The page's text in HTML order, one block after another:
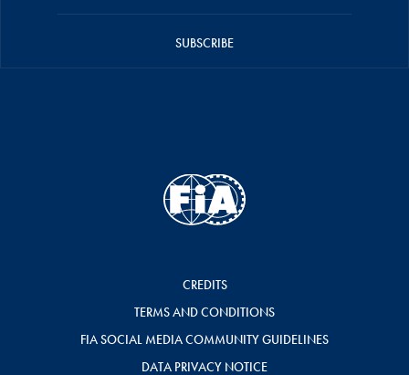
SUBSCRIBE
CREDITS
TERMS AND CONDITIONS
FIA SOCIAL MEDIA COMMUNITY GUIDELINES
DATA PRIVACY NOTICE